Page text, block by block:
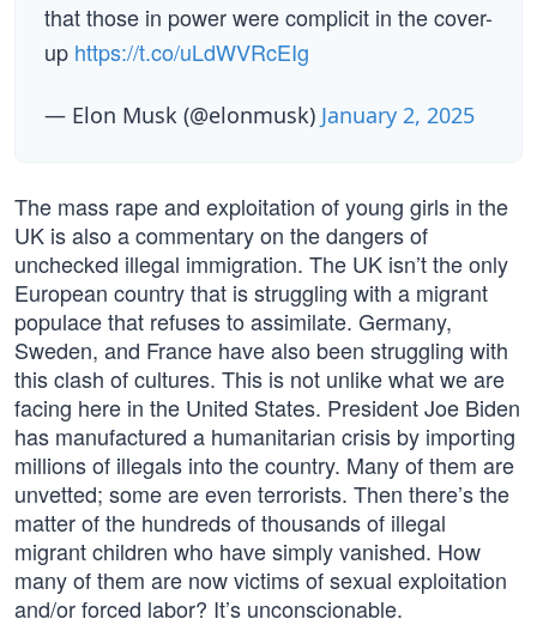
that those in power were complicit in the cover-
up https://t.co/uLdWVRcEIg
— Elon Musk (@elonmusk) January 2, 2025
The mass rape and exploitation of young girls in the
UK is also a commentary on the dangers of
unchecked illegal immigration. The UK isn’t the only
European country that is struggling with a migrant
populace that refuses to assimilate. Germany,
Sweden, and France have also been struggling with
this clash of cultures. This is not unlike what we are
facing here in the United States. President Joe Biden
has manufactured a humanitarian crisis by importing
millions of illegals into the country. Many of them are
unvetted; some are even terrorists. Then there’s the
matter of the hundreds of thousands of illegal
migrant children who have simply vanished. How
many of them are now victims of sexual exploitation
and/or forced labor? It’s unconscionable.